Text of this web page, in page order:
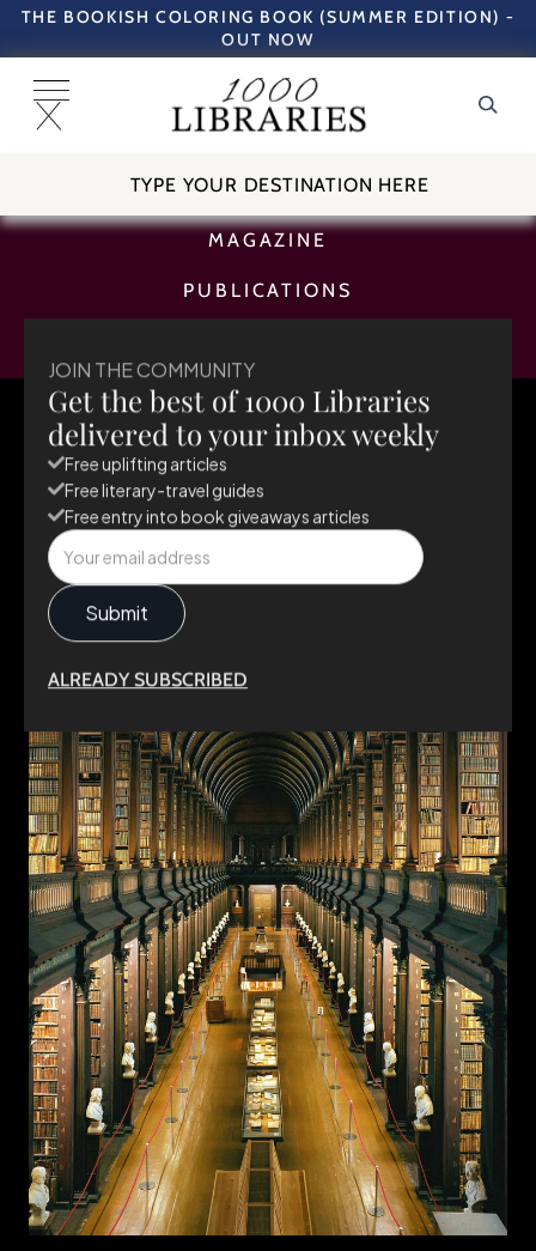
THE BOOKISH COLORING BOOK (SUMMER EDITION) -
OUT NOW
TRAVEL GUIDES
MAGAZINE
PUBLICATIONS
JOIN THE COMMUNITY
Get the best of 1000 Libraries
delivered to your inbox weekly
Free uplifting articles
Free literary-travel guides
Free entry into book giveaways articles
ALREADY SUBSCRIBED
August 5, 2025